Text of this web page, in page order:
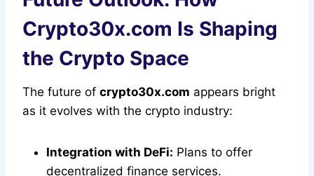
Crypto30x.com Is Shaping
the Crypto Space
The future of crypto30x.com appears bright
as it evolves with the crypto industry:
Integration with DeFi: Plans to offer
decentralized finance services.